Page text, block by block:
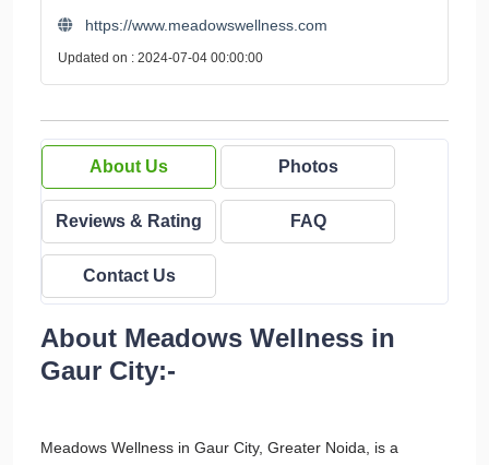
https://www.meadowswellness.com
Updated on : 2024-07-04 00:00:00
About Us Photos
Reviews & Rating FAQ
Contact Us
About Meadows Wellness in
Gaur City:-
Meadows Wellness in Gaur City, Greater Noida, is a